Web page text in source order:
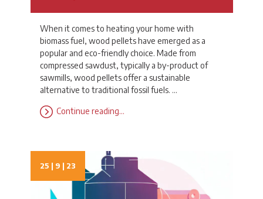
When it comes to heating your home with
biomass fuel, wood pellets have emerged as a
popular and eco-friendly choice. Made from
compressed sawdust, typically a by-product of
sawmills, wood pellets offer a sustainable
alternative to traditional fossil fuels. …
Continue reading…
25 | 9 | 23